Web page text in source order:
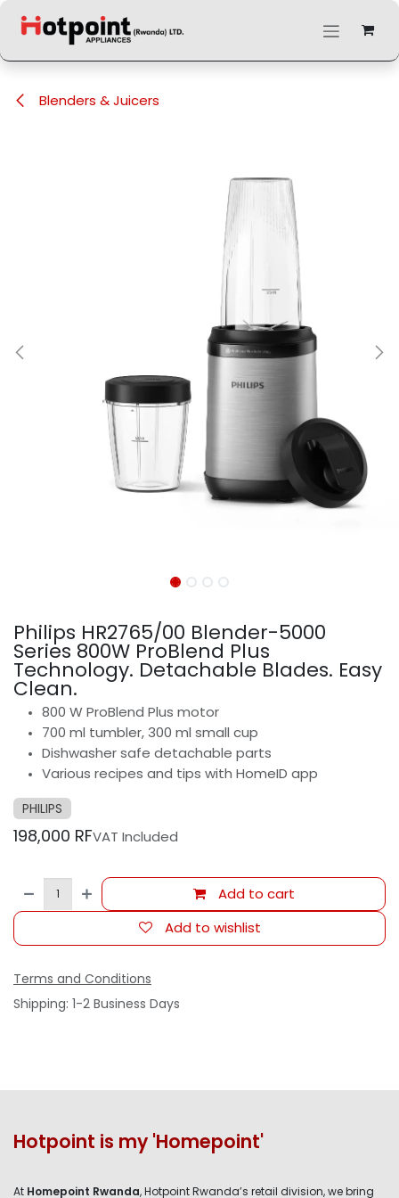
Blenders & Juicers
Philips HR2765/00 Blender-5000
Series 800W ProBlend Plus
Technology. Detachable Blades. Easy
Clean.
800 W ProBlend Plus motor
700 ml tumbler, 300 ml small cup
Dishwasher safe detachable parts
Various recipes and tips with HomeID app
PHILIPS
198,000 RFVAT Included
Add to cart
Add to wishlist
Terms and Conditions
Shipping: 1-2 Business Days
Hotpoint is my 'Homepoint'
At Homepoint Rwanda, Hotpoint Rwanda’s retail division, we bring